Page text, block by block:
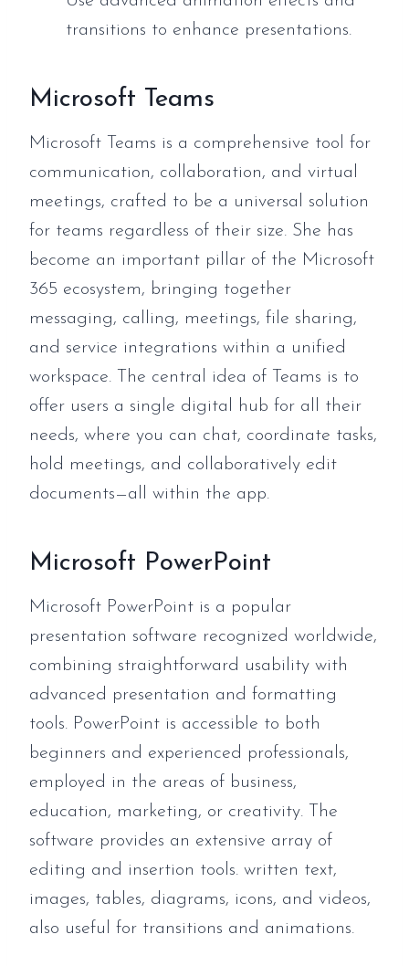
transitions to enhance presentations.
Microsoft Teams
Microsoft Teams is a comprehensive tool for
communication, collaboration, and virtual
meetings, crafted to be a universal solution
for teams regardless of their size. She has
become an important pillar of the Microsoft
365 ecosystem, bringing together
messaging, calling, meetings, file sharing,
and service integrations within a unified
workspace. The central idea of Teams is to
offer users a single digital hub for all their
needs, where you can chat, coordinate tasks,
hold meetings, and collaboratively edit
documents—all within the app.
Microsoft PowerPoint
Microsoft PowerPoint is a popular
presentation software recognized worldwide,
combining straightforward usability with
advanced presentation and formatting
tools. PowerPoint is accessible to both
beginners and experienced professionals,
employed in the areas of business,
education, marketing, or creativity. The
software provides an extensive array of
editing and insertion tools. written text,
images, tables, diagrams, icons, and videos,
also useful for transitions and animations.